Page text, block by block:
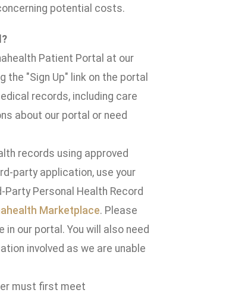
potential costs.
Patient Portal at our
the "Sign Up" link on the portal
records, including care
about our portal or need
records using approved
party application, use your
Personal Health Record
Marketplace. Please
our portal. You will also need
involved as we are unable
must first meet